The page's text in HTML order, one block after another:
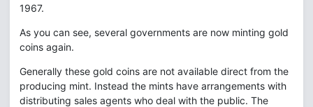
1967.
As you can see, several governments are now minting gold
coins again.
Generally these gold coins are not available direct from the
producing mint. Instead the mints have arrangements with
distributing sales agents who deal with the public. The